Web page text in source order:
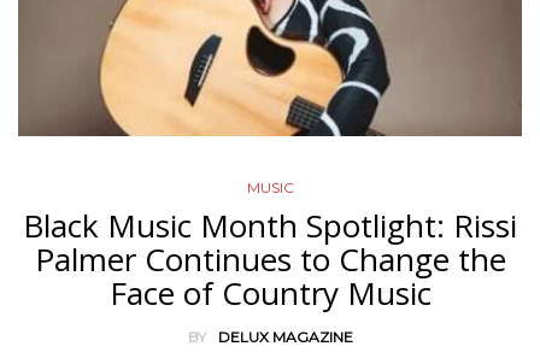
MUSIC
Black Music Month Spotlight: Rissi
Palmer Continues to Change the
Face of Country Music
BY DELUX MAGAZINE